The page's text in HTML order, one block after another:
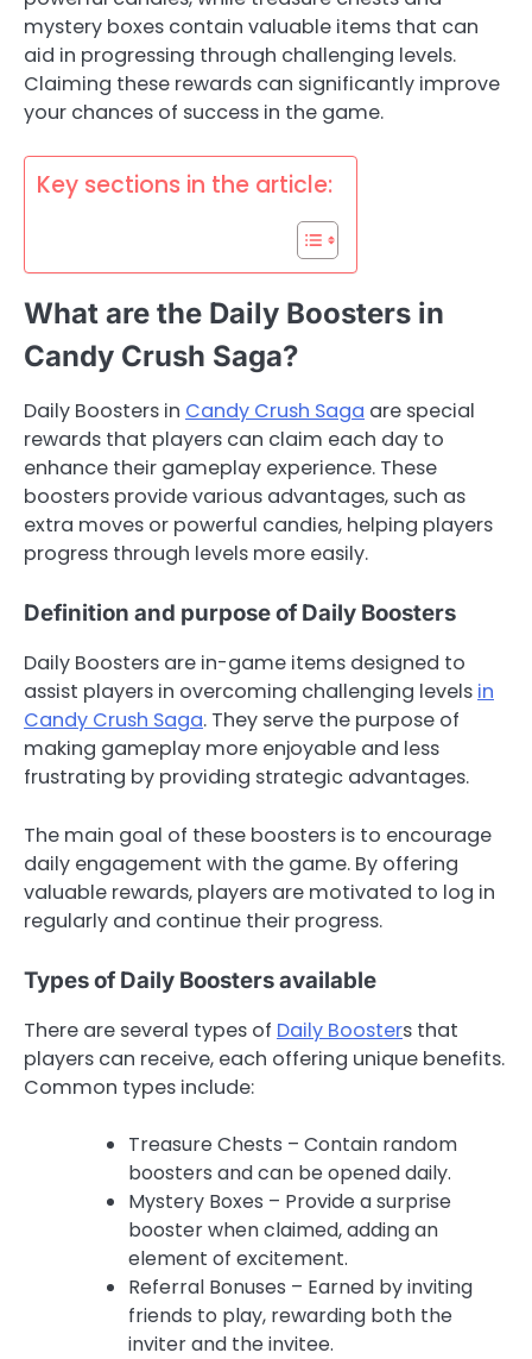
mystery boxes contain valuable items that can
aid in progressing through challenging levels.
Claiming these rewards can significantly improve
your chances of success in the game.
Key sections in the article:
What are the Daily Boosters in
Candy Crush Saga?
Daily Boosters in Candy Crush Saga are special
rewards that players can claim each day to
enhance their gameplay experience. These
boosters provide various advantages, such as
extra moves or powerful candies, helping players
progress through levels more easily.
Definition and purpose of Daily Boosters
Daily Boosters are in-game items designed to
assist players in overcoming challenging levels in
Candy Crush Saga. They serve the purpose of
making gameplay more enjoyable and less
frustrating by providing strategic advantages.
The main goal of these boosters is to encourage
daily engagement with the game. By offering
valuable rewards, players are motivated to log in
regularly and continue their progress.
Types of Daily Boosters available
There are several types of Daily Boosters that
players can receive, each offering unique benefits.
Common types include:
Treasure Chests – Contain random
boosters and can be opened daily.
Mystery Boxes – Provide a surprise
booster when claimed, adding an
element of excitement.
Referral Bonuses – Earned by inviting
friends to play, rewarding both the
inviter and the invitee.